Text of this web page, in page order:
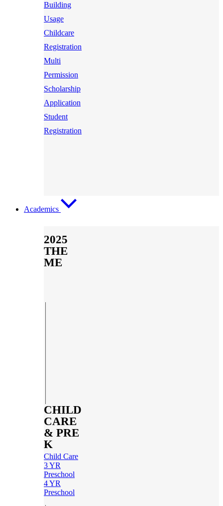
Building
Usage
Childcare
Registration
Multi
Permission
Scholarship
Application
Student
Registration
Academics
2025
THE
ME
CHILD
CARE
& PRE
K
Child Care
3 YR
Preschool
4 YR
Preschool